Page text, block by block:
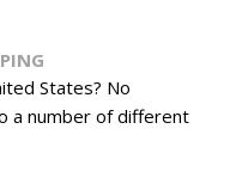
States? No
a number of different